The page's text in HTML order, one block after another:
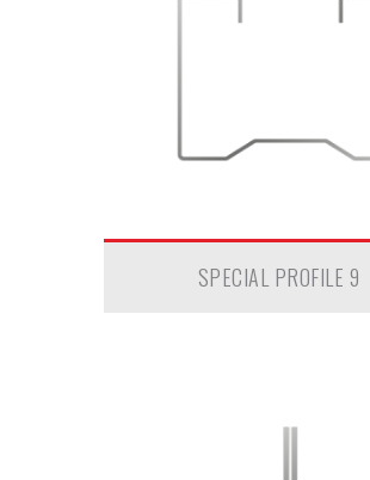
SPECIAL PROFILE 9